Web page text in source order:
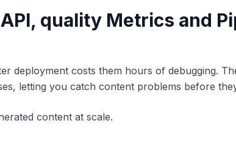
quality Metrics and
deployment costs them hours of debugging.
letting you catch content problems before
content at scale.